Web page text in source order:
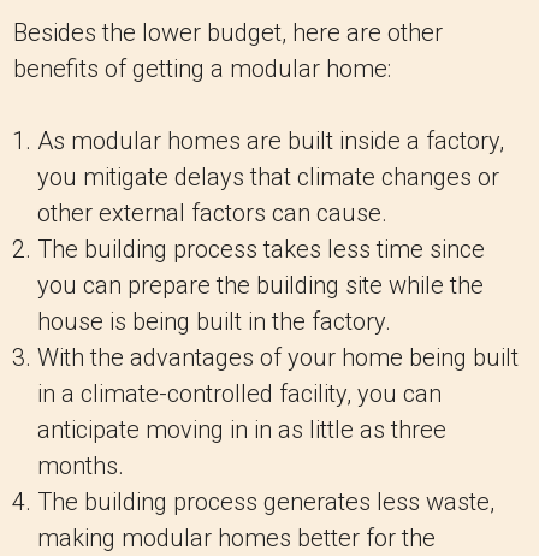
Besides the lower budget, here are other
benefits of getting a modular home:
As modular homes are built inside a factory,
you mitigate delays that climate changes or
other external factors can cause.
The building process takes less time since
you can prepare the building site while the
house is being built in the factory.
With the advantages of your home being built
in a climate-controlled facility, you can
anticipate moving in in as little as three
months.
The building process generates less waste,
making modular homes better for the